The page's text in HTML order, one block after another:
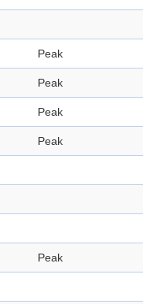
Peak
Peak
Peak
Peak
Peak